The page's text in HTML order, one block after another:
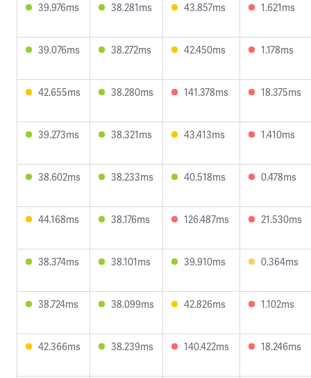
39.976ms 38.281ms 43.857ms 1.621ms
39.076ms 38.272ms 42.450ms 1.178ms
42.655ms 38.280ms 141.378ms 18.375ms
39.273ms 38.321ms 43.413ms 1.410ms
38.602ms 38.233ms 40.518ms 0.478ms
44.168ms 38.176ms 126.487ms 21.530ms
38.374ms 38.101ms 39.910ms 0.364ms
38.724ms 38.099ms 42.826ms 1.102ms
42.366ms 38.239ms 140.422ms 18.246ms